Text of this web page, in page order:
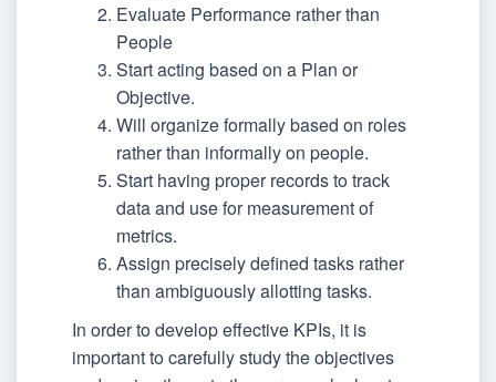
Evaluate Performance rather than
People
Start acting based on a Plan or
Objective.
Will organize formally based on roles
rather than informally on people.
Start having proper records to track
data and use for measurement of
metrics.
Assign precisely defined tasks rather
than ambiguously allotting tasks.
In order to develop effective KPIs, it is
important to carefully study the objectives